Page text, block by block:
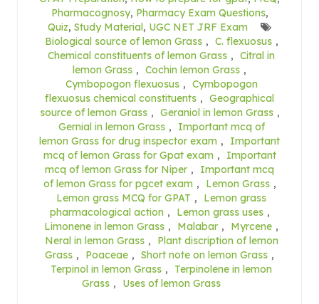
Pharmacognosy, Pharmacy Exam Questions,
Quiz, Study Material, UGC NET JRF Exam
Biological source of lemon Grass , C. flexuosus ,
Chemical constituents of lemon Grass , Citral in
lemon Grass , Cochin lemon Grass ,
Cymbopogon flexuosus , Cymbopogon
flexuosus chemical constituents , Geographical
source of lemon Grass , Geraniol in lemon Grass ,
Gernial in lemon Grass ,
Important mcq of
lemon Grass for drug inspector exam ,
Important
mcq of lemon Grass for Gpat exam ,
Important
mcq of lemon Grass for Niper ,
Important mcq
of lemon Grass for pgcet exam , Lemon Grass ,
Lemon grass MCQ for GPAT ,
Lemon grass
pharmacological action , Lemon grass uses ,
Limonene in lemon Grass , Malabar , Myrcene ,
Neral in lemon Grass ,
Plant discription of lemon
Grass , Poaceae , Short note on lemon Grass ,
Terpinol in lemon Grass ,
Terpinolene in lemon
Grass , Uses of lemon Grass